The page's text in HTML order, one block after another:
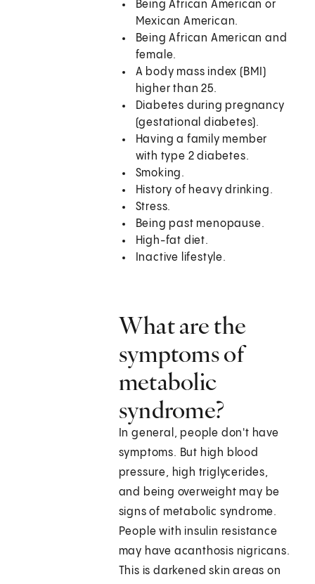
Being African American or
Mexican American.
Being African American and
female.
A body mass index (BMI)
higher than 25.
Diabetes during pregnancy
(gestational diabetes).
Having a family member
with type 2 diabetes.
Smoking.
History of heavy drinking.
Stress.
Being past menopause.
High-fat diet.
Inactive lifestyle.
What are the
symptoms of
metabolic
syndrome?
In general, people don't have
symptoms. But high blood
pressure, high triglycerides,
and being overweight may be
signs of metabolic syndrome.
People with insulin resistance
may have acanthosis nigricans.
This is darkened skin areas on